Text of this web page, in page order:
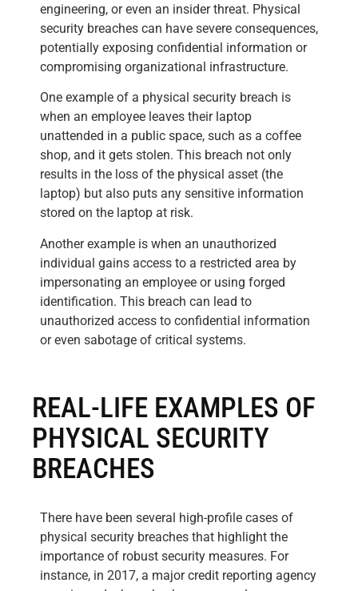
engineering, or even an insider threat. Physical
security breaches can have severe consequences,
potentially exposing confidential information or
compromising organizational infrastructure.
One example of a physical security breach is
when an employee leaves their laptop
unattended in a public space, such as a coffee
shop, and it gets stolen. This breach not only
results in the loss of the physical asset (the
laptop) but also puts any sensitive information
stored on the laptop at risk.
Another example is when an unauthorized
individual gains access to a restricted area by
impersonating an employee or using forged
identification. This breach can lead to
unauthorized access to confidential information
or even sabotage of critical systems.
REAL-LIFE EXAMPLES OF
PHYSICAL SECURITY
BREACHES
There have been several high-profile cases of
physical security breaches that highlight the
importance of robust security measures. For
instance, in 2017, a major credit reporting agency